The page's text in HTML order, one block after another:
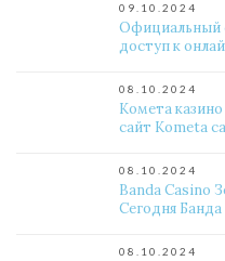
09.10.2024
Официальный
доступ к
08.10.2024
Комета
сайт Kometa
08.10.2024
Banda Casino
Сегодня Банда
08.10.2024